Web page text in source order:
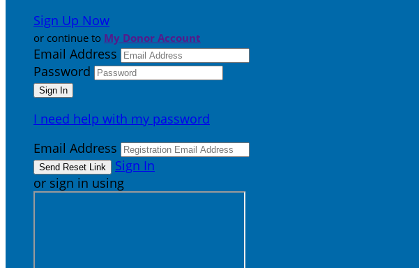
Sign Up Now
or continue to My Donor Account
Email Address
Password
I need help with my password
Email Address
Sign In
or sign in using